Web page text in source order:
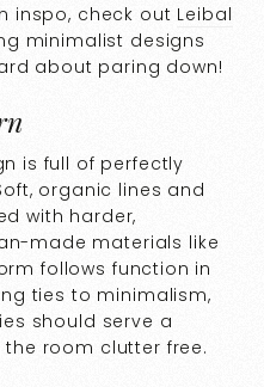
inspo, check out Leibal
minimalist designs
about paring down!
is full of perfectly
organic lines and
with harder,
made materials like
follows function in
ties to minimalism,
should serve a
room clutter free.